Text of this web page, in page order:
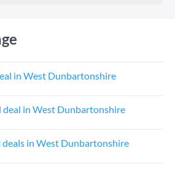
in West Dunbartonshire
deal in West Dunbartonshire
in West Dunbartonshire